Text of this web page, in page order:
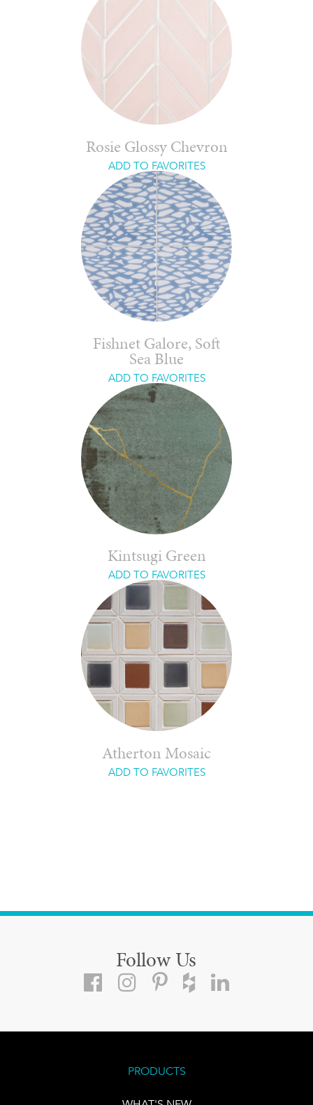
Rosie Glossy Chevron
ADD TO FAVORITES
Fishnet Galore, Soft
Sea Blue
ADD TO FAVORITES
Kintsugi Green
ADD TO FAVORITES
Atherton Mosaic
ADD TO FAVORITES
Follow Us
PRODUCTS